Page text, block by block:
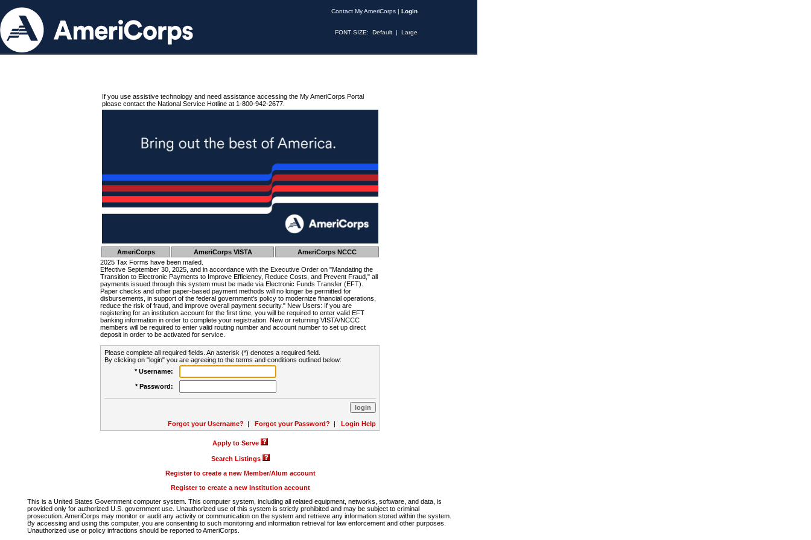
Contact My AmeriCorps | Login
FONT SIZE: Default | Large
If you use assistive technology and need assistance accessing the My AmeriCorps Portal
please contact the National Service Hotline at 1-800-942-2677.
AmeriCorps AmeriCorps VISTA
AmeriCorps NCCC
2025 Tax Forms have been mailed.
Effective September 30, 2025, and in accordance with the Executive Order on "Mandating the
Transition to Electronic Payments to Improve Efficiency, Reduce Costs, and Prevent Fraud," all
payments issued through this system must be made via Electronic Funds Transfer (EFT).
Paper checks and other paper-based payment methods will no longer be permitted for
disbursements, in support of the federal government's policy to modernize financial operations,
reduce the risk of fraud, and improve overall payment security." New Users: If you are
registering for an institution account for the first time, you will be required to enter valid EFT
banking information in order to complete your registration. New or returning VISTA/NCCC
members will be required to enter valid routing number and account number to set up direct
deposit in order to be activated for service.
Please complete all required fields. An asterisk (*) denotes a required field.
By clicking on "login" you are agreeing to the terms and conditions outlined below:
* Username:
* Password:
Forgot your Username? | Forgot your Password? | Login Help
Apply to Serve
Search Listings
Register to create a new Member/Alum account
Register to create a new Institution account
This is a United States Government computer system. This computer system, including all related equipment, networks, software, and data, is
provided only for authorized U.S. government use. Unauthorized use of this system is strictly prohibited and may be subject to criminal
prosecution. AmeriCorps may monitor or audit any activity or communication on the system and retrieve any information stored within the system.
By accessing and using this computer, you are consenting to such monitoring and information retrieval for law enforcement and other purposes.
Unauthorized use or policy infractions should be reported to AmeriCorps.